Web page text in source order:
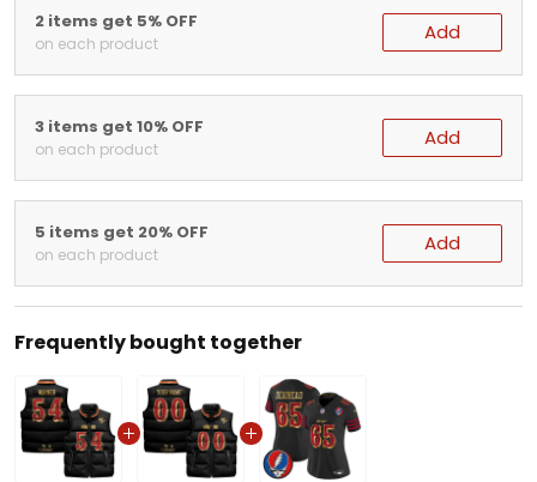
2 items get 5% OFF
on each product Add
3 items get 10% OFF
on each product Add
5 items get 20% OFF
on each product Add
Frequently bought together